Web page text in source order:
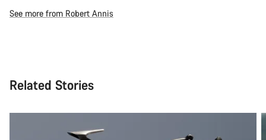
See more from Robert Annis
Related Stories